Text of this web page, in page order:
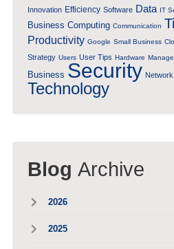
Innovation Efficiency Software Data IT
Business Computing Communication
Productivity Google Small Business
Strategy Users User Tips Hardware
Business Security
Technology
Blog Archive
2026
2025